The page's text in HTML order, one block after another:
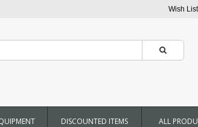
Wish
DISCOUNTED ITEMS ALL